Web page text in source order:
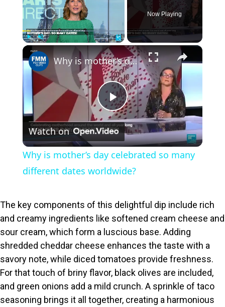
Fullscreen
Now Playing
×
P
l
a
y
V
i
d
Why is mother’s day celebrated so many different dates worldwide?
Watch on
Why is mother’s day celebrated so many
different dates worldwide?
The key components of this delightful dip include rich
and creamy ingredients like softened cream cheese and
sour cream, which form a luscious base. Adding
shredded cheddar cheese enhances the taste with a
savory note, while diced tomatoes provide freshness.
For that touch of briny flavor, black olives are included,
and green onions add a mild crunch. A sprinkle of taco
seasoning brings it all together, creating a harmonious